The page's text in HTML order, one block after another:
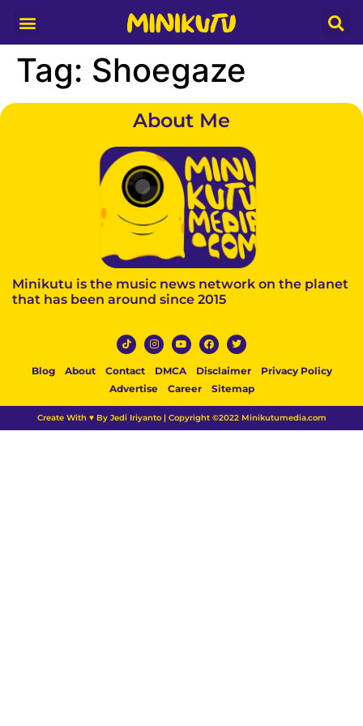
Tag: Shoegaze
About Me
Minikutu is the music news network on the planet
that has been around since 2015
Blog About Contact DMCA Disclaimer
Privacy Policy
Advertise
Career Sitemap
Create With ♥ By Jedi Iriyanto | Copyright ©2022 Minikutumedia.com